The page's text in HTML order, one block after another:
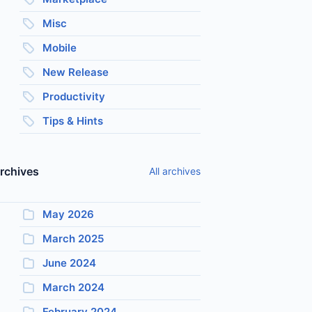
Misc
Mobile
New Release
Productivity
Tips & Hints
All archives
May 2026
March 2025
June 2024
March 2024